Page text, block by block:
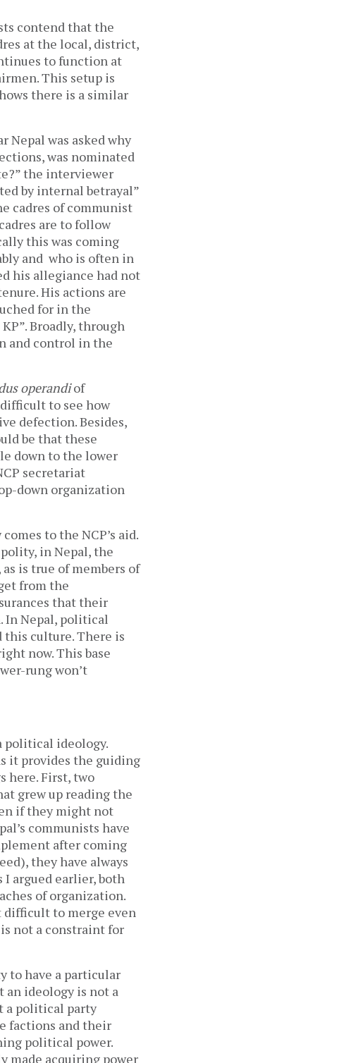
contend that the
at the local, district,
to function at
This setup is
there is a similar
Nepal was asked why
was nominated
the interviewer
by internal betrayal”
cadres of communist
are to follow
this was coming
and who is often in
his allegiance had not
His actions are
for in the
Broadly, through
and control in the
operandiof
to see how
defection. Besides,
be that these
down to the lower
secretariat
down organization
to the NCP’s aid.
in Nepal, the
is true of members of
from the
that their
In Nepal, political
culture. There is
now. This base
rung won’t
political ideology.
it provides the guiding
here. First, two
grew up reading the
if they might not
communists have
after coming
they have always
argued earlier, both
of organization.
to merge even
not a constraint for
to have a particular
an ideology is not a
a political party
factions and their
political power.
made acquiring power